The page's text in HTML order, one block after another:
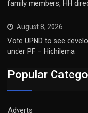
family members, HH
August 8, 2026
Vote UPND to see
under PF – Hichilema
Popular
Adverts